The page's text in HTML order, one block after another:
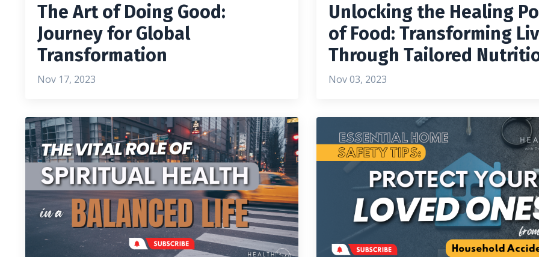
The Art of Doing Good:
Journey for Global
Transformation
Nov 17, 2023
Unlocking the Healing
of Food: Transforming
Through Tailored
Nov 03, 2023